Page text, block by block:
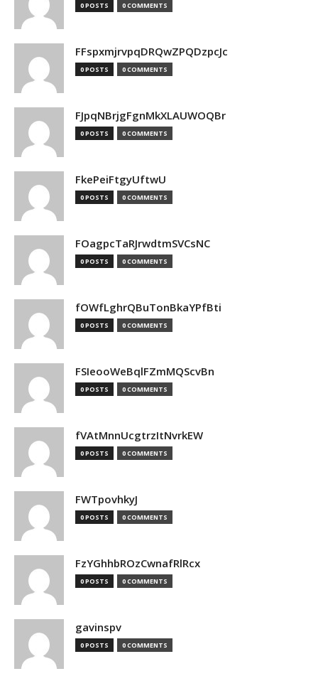
0 POSTS 0 COMMENTS
FFspxmjrvpqDRQwZPQDzpcJc
0 POSTS 0 COMMENTS
FJpqNBrjgFgnMkXLAUWOQBr
0 POSTS 0 COMMENTS
FkePeiFtgyUftwU
0 POSTS 0 COMMENTS
FOagpcTaRJrwdtmSVCsNC
0 POSTS 0 COMMENTS
fOWfLghrQBuTonBkaYPfBti
0 POSTS 0 COMMENTS
FSIeooWeBqlFZmMQScvBn
0 POSTS 0 COMMENTS
fVAtMnnUcgtrzItNvrkEW
0 POSTS 0 COMMENTS
FWTpovhkyJ
0 POSTS 0 COMMENTS
FzYGhhbROzCwnafRlRcx
0 POSTS 0 COMMENTS
gavinspv
0 POSTS 0 COMMENTS